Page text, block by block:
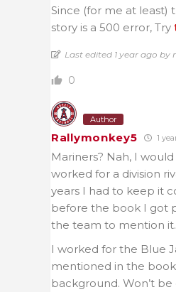
Since (for me at least)
story is a 500 error, Try
Last edited 1 year ago by
0
Author
Rallymonkey5 1
Mariners? Nah, I
worked for a division
years I had to keep it
before the book I got
the team to mention it.
I worked for the Blue
mentioned in the
background. Won’t